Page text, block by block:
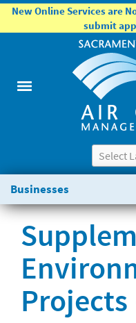
New Online Services are
submit
Businesses
Projects